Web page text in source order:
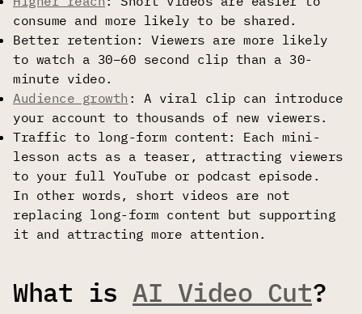
consume and more likely to be shared.
Better retention: Viewers are more likely
to watch a 30–60 second clip than a 30-
minute video.
Audience growth : A viral clip can introduce
your account to thousands of new viewers.
Traffic to long-form content: Each mini-
lesson acts as a teaser, attracting viewers
to your full YouTube or podcast episode.
In other words, short videos are not
replacing long-form content but supporting
it and attracting more attention.
What is AI Video Cut?